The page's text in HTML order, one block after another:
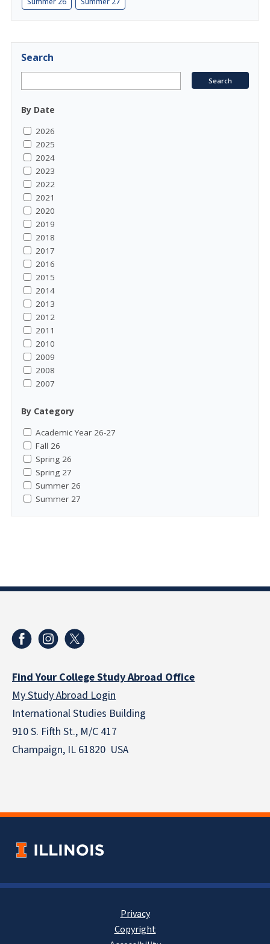
Search
By Date
2026
2025
2024
2023
2022
2021
2020
2019
2018
2017
2016
2015
2014
2013
2012
2011
2010
2009
2008
2007
By Category
Academic Year 26-27
Fall 26
Spring 26
Spring 27
Summer 26
Summer 27
Find Your College Study Abroad Office
My Study Abroad Login
International Studies Building
910 S. Fifth St., M/C 417
Champaign, IL 61820 USA